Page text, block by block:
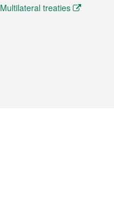
Multilateral treaties